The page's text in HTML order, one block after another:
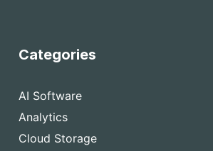
Categories
AI Software
Analytics
Cloud Storage